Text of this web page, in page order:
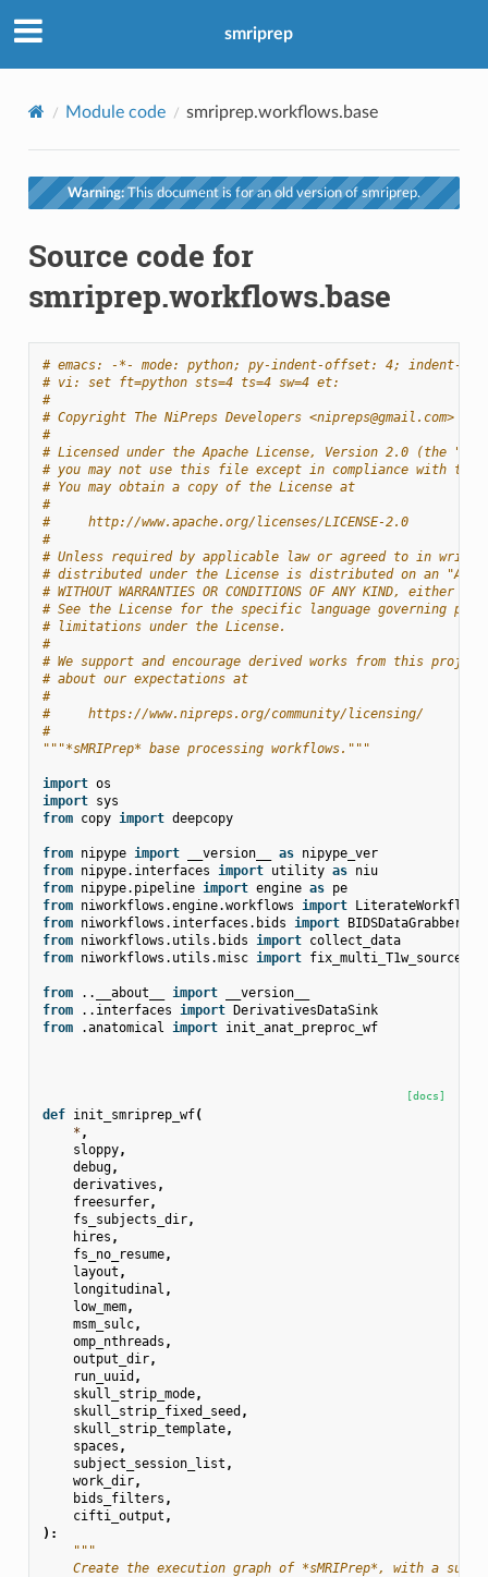
smriprep
Module code smriprep.workflows.base
Warning: This document is for an old version of smriprep.
Source code for
smriprep.workflows.base
# emacs: -*- mode: python; py-indent-offset: 4; indent-
# vi: set ft=python sts=4 ts=4 sw=4 et:
#
# Copyright The NiPreps Developers <nipreps@gmail.com>
#
# Licensed under the Apache License, Version 2.0 (the
# you may not use this file except in compliance with the
# You may obtain a copy of the License at
#
#     http://www.apache.org/licenses/LICENSE-2.0
#
# Unless required by applicable law or agreed to in
# distributed under the License is distributed on an "AS
# WITHOUT WARRANTIES OR CONDITIONS OF ANY KIND, either
# See the License for the specific language governing
# limitations under the License.
#
# We support and encourage derived works from this
# about our expectations at
#
#     https://www.nipreps.org/community/licensing/
#
"""*sMRIPrep* base processing workflows."""
import os
import sys
from copy import deepcopy
from nipype import __version__ as nipype_ver
from nipype.interfaces import utility as niu
from nipype.pipeline import engine as pe
from niworkflows.engine.workflows import LiterateWorkflow
from niworkflows.interfaces.bids import BIDSDataGrabber
from niworkflows.utils.bids import collect_data
from niworkflows.utils.misc import
from ..__about__ import
__version__
from
..interfaces import DerivativesDataSink
from
.anatomical import init_anat_preproc_wf
[docs]
def init_smriprep_wf(
* ,
sloppy,
debug,
derivatives ,
freesurfer,
fs_subjects_dir,
hires ,
fs_no_resume,
layout ,
longitudinal ,
low_mem,
msm_sulc,
omp_nthreads ,
output_dir,
run_uuid ,
skull_strip_mode,
skull_strip_fixed_seed ,
skull_strip_template,
spaces ,
subject_session_list ,
work_dir,
bids_filters ,
cifti_output ,
):
"""
Create the execution graph of *sMRIPrep*, with a sub-